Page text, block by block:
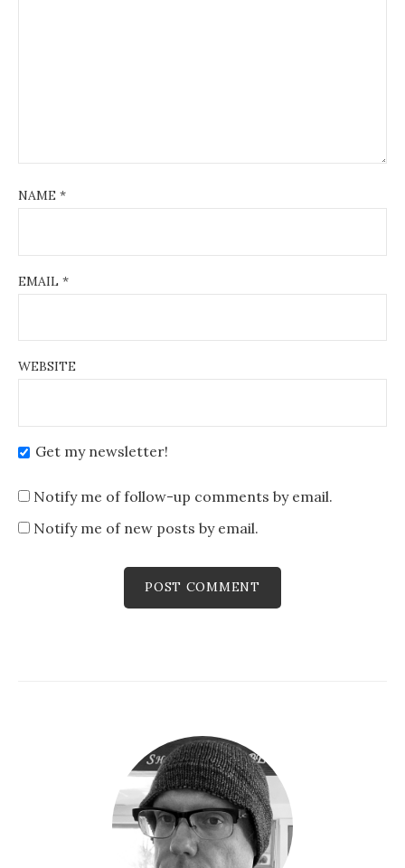
NAME *
EMAIL *
WEBSITE
Get my newsletter!
Notify me of follow-up comments by email.
Notify me of new posts by email.